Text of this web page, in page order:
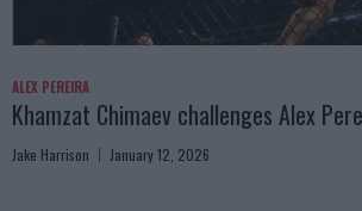
ALEX PEREIRA
Khamzat Chimaev challenges Alex
Jake Harrison January 12, 2026